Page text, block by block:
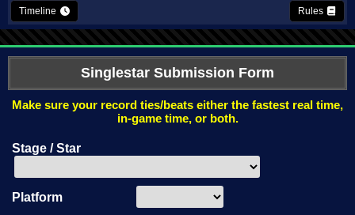
Timeline Rules
Singlestar Submission Form
Make sure your record ties/beats either the fastest real time,
in-game time, or both.
Stage / Star
Platform